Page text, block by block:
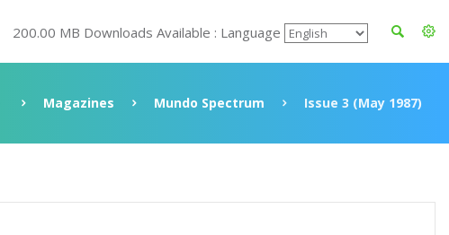
200.00 MB Downloads Available : Language
Magazines Mundo Spectrum Issue 3 (May 1987)